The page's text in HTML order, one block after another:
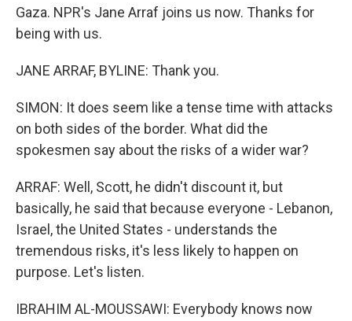
Gaza. NPR's Jane Arraf joins us now. Thanks for
being with us.
JANE ARRAF, BYLINE: Thank you.
SIMON: It does seem like a tense time with attacks
on both sides of the border. What did the
spokesmen say about the risks of a wider war?
ARRAF: Well, Scott, he didn't discount it, but
basically, he said that because everyone - Lebanon,
Israel, the United States - understands the
tremendous risks, it's less likely to happen on
purpose. Let's listen.
IBRAHIM AL-MOUSSAWI: Everybody knows now